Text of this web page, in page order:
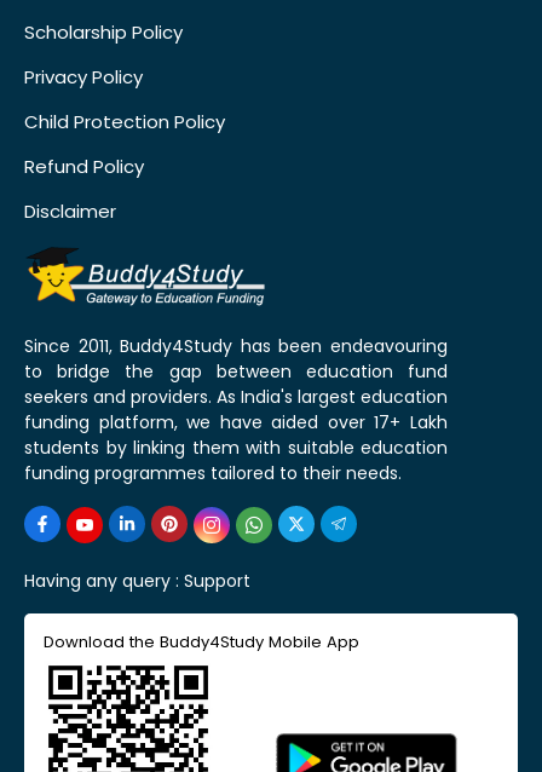
Scholarship Policy
Privacy Policy
Child Protection Policy
Refund Policy
Disclaimer
Since 2011, Buddy4Study has been endeavouring
to bridge the gap between education fund
seekers and providers. As India's largest education
funding platform, we have aided over 17+ Lakh
students by linking them with suitable education
funding programmes tailored to their needs.
Having any query : Support
Download the Buddy4Study Mobile App